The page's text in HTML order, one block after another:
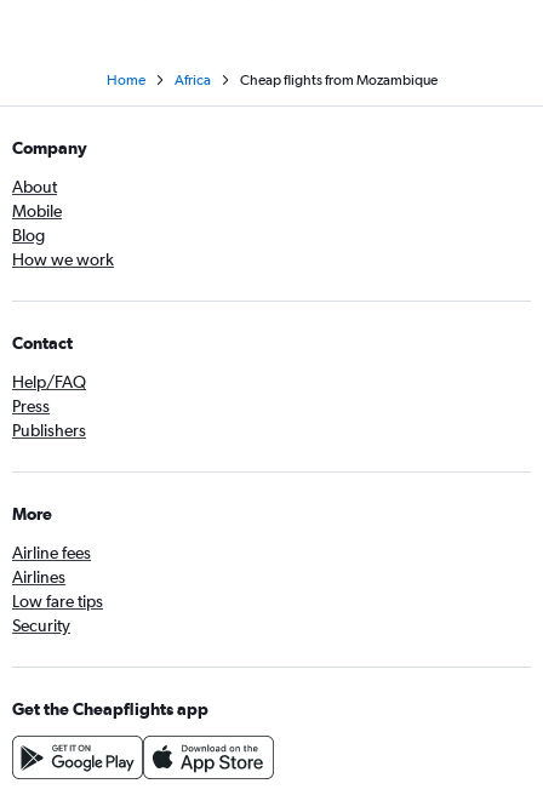
Home Africa Cheap flights from Mozambique
Company
About
Mobile
Blog
How we work
Contact
Help/FAQ
Press
Publishers
More
Airline fees
Airlines
Low fare tips
Security
Get the Cheapflights app